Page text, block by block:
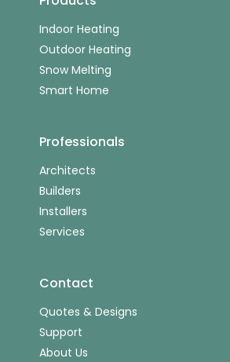
Indoor Heating
Outdoor Heating
Snow Melting
Smart Home
Professionals
Architects
Builders
Installers
Services
Contact
Quotes & Designs
Support
About Us